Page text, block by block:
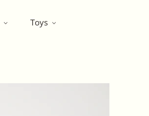
Toys